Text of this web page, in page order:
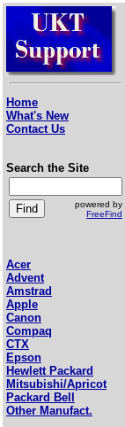
Home
What's New
Contact Us
Search the Site
powered by
FreeFind
Acer
Advent
Amstrad
Apple
Canon
Compaq
CTX
Epson
Hewlett Packard
Mitsubishi/Apricot
Packard Bell
Other Manufact.